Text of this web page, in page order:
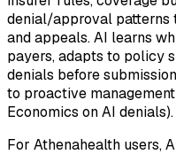
denial/approval patterns
and appeals. AI learns
payers, adapts to policy
denials before
to proactive
Economics on AI denials).
For Athenahealth users,